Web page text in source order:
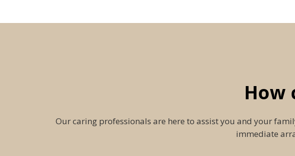
How
Our caring professionals are here to assist you and your
immediate